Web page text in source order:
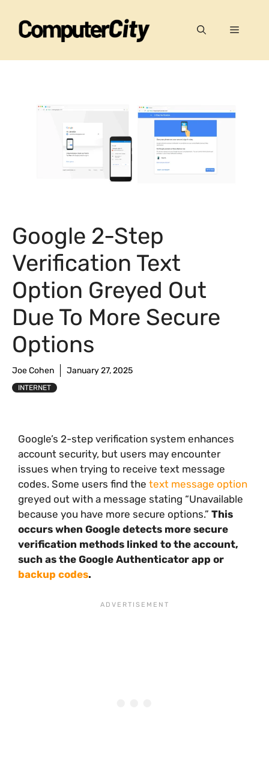
content
Menu
Google 2-Step
Verification Text
Option Greyed Out
Due To More Secure
Options
Joe Cohen January 27, 2025
INTERNET
Google’s 2-step verification system enhances
account security, but users may encounter
issues when trying to receive text message
codes. Some users find the text message option
greyed out with a message stating “Unavailable
because you have more secure options.” This
occurs when Google detects more secure
verification methods linked to the account,
such as the Google Authenticator app or
backup codes.